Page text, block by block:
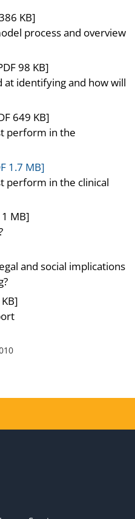
KB]
process and overview
98 KB]
at identifying and how will
649 KB]
perform in the
1.7 MB]
perform in the clinical
1 MB]
and social implications